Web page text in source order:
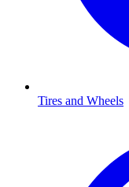
Tires and Wheels